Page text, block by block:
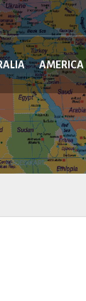
AMERICA